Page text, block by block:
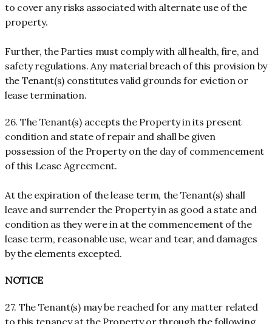
to cover any risks associated with alternate use of the
property.
Further, the Parties must comply with all health, fire, and
safety regulations. Any material breach of this provision by
the Tenant(s) constitutes valid grounds for eviction or
lease termination.
26. The Tenant(s) accepts the Property in its present
condition and state of repair and shall be given
possession of the Property on the day of commencement
of this Lease Agreement.
At the expiration of the lease term, the Tenant(s) shall
leave and surrender the Property in as good a state and
condition as they were in at the commencement of the
lease term, reasonable use, wear and tear, and damages
by the elements excepted.
NOTICE
27. The Tenant(s) may be reached for any matter related